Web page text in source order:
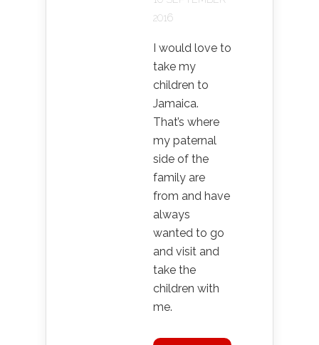
2016
I would love to
take my
children to
Jamaica.
That’s where
my paternal
side of the
family are
from and have
always
wanted to go
and visit and
take the
children with
me.